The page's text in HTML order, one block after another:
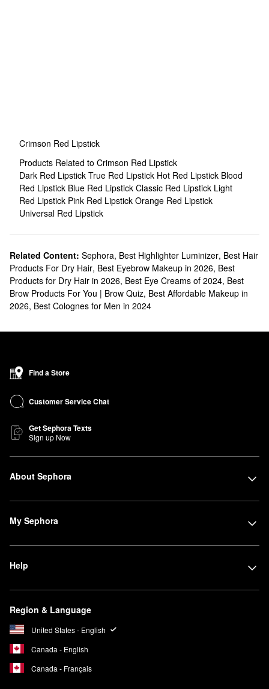
Crimson Red Lipstick
Products Related to Crimson Red Lipstick
Dark Red Lipstick True Red Lipstick Hot Red Lipstick Blood
Red Lipstick Blue Red Lipstick Classic Red Lipstick Light
Red Lipstick Pink Red Lipstick Orange Red Lipstick
Universal Red Lipstick
Related Content: Sephora, Best Highlighter Luminizer, Best Hair
Products For Dry Hair, Best Eyebrow Makeup in 2026, Best
Products for Dry Hair in 2026, Best Eye Creams of 2024, Best
Brow Products For You | Brow Quiz, Best Affordable Makeup in
2026, Best Colognes for Men in 2024
Find a Store
Customer Service Chat
Get Sephora Texts
Sign up Now
About Sephora
My Sephora
Help
Region & Language
United States - English
Canada - English
Canada - Français